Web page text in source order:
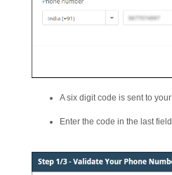
A six digit code is sent to your
Enter the code in the last field